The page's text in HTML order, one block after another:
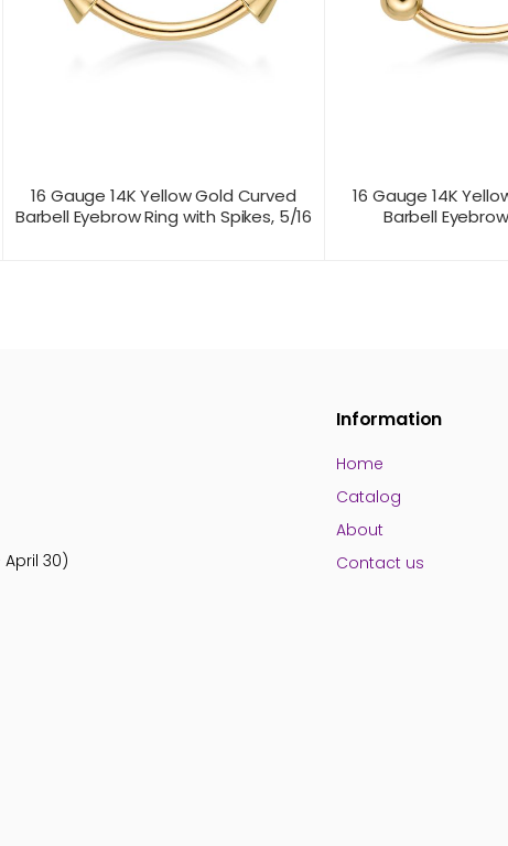
16 Gauge 14K Yellow Gold Curved
Barbell Eyebrow Ring with Spikes, 5/16
16 Gauge 14K
Barbell
30)
Information
Home
Catalog
About
Contact us